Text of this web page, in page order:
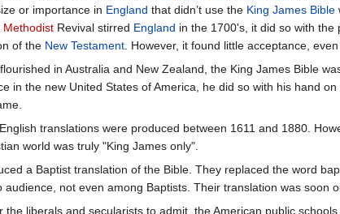
or importance in England that didn’t use the King James Bible
Methodist Revival stirred England in the 1700's, it did so with the
of the New Testament. However, it found little acceptance,
in Australia and New Zealand, the King James Bible
in the new United States of America, he did so with his hand
translations were produced between 1611 and 1880.
world was truly "King James only".
a Baptist translation of the Bible. They replaced the word
audience, not even among Baptists. Their translation was soon
the liberals and secularists to admit, the American public